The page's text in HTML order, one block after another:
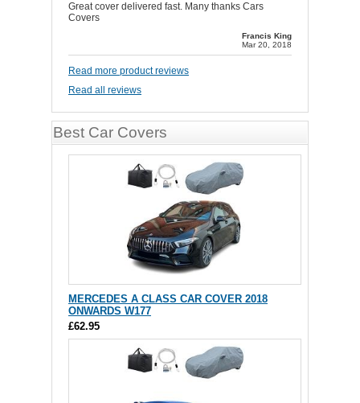
Great cover delivered fast. Many thanks Cars
Covers
Francis King
Mar 20, 2018
Read more product reviews
Read all reviews
Best Car Covers
MERCEDES A CLASS CAR COVER 2018
ONWARDS W177
£62.95